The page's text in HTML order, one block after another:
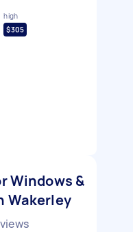
high
$305
Windows &
Wakerley